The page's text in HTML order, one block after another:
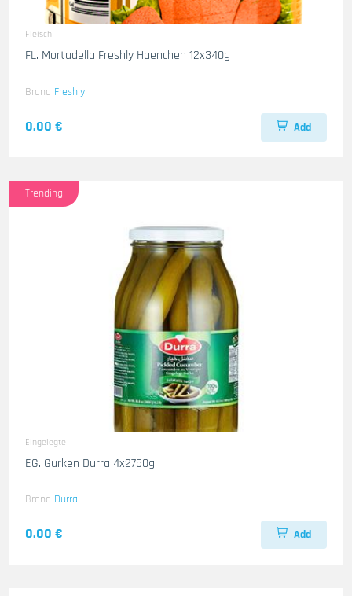
Fleisch
FL. Mortadella Freshly Haenchen 12x340g
Brand Freshly
0.00 € Add
Trending
Eingelegte
EG. Gurken Durra 4x2750g
Brand Durra
0.00 € Add